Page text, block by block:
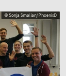
© Sonja Smalian/PhoenixD